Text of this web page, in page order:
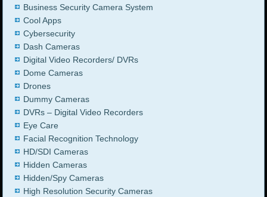
Business Security Camera System
Cool Apps
Cybersecurity
Dash Cameras
Digital Video Recorders/ DVRs
Dome Cameras
Drones
Dummy Cameras
DVRs – Digital Video Recorders
Eye Care
Facial Recognition Technology
HD/SDI Cameras
Hidden Cameras
Hidden/Spy Cameras
High Resolution Security Cameras